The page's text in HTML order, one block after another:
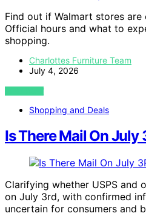
Find out if Walmart stores
Official hours and what to
shopping.
Charlottes Furniture Team
July 4, 2026
VIEW POST
Shopping and Deals
Is There Mail On July
Clarifying whether USPS and
on July 3rd, with confirmed
uncertain for consumers and